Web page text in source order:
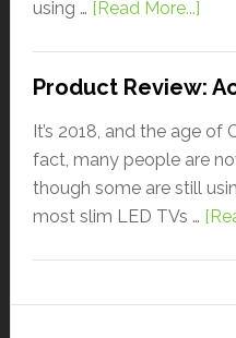
using … [Read More...]
Product Review:
It’s 2018, and the age of
fact, many people are
though some are still
most slim LED TVs …